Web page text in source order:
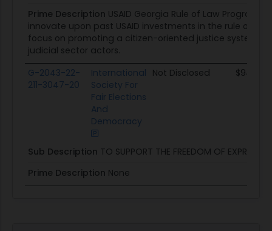
Prime Description USAID Georgia Rule of Law Program
innovate upon past USAID investments in the rule of law
focus on promoting a citizen-oriented justice system,
judicial sector actors.
G-2043-22-
211-3047-20
International
Society For
Fair Elections
And
Democracy
Not Disclosed $94.1K
Sub Description TO SUPPORT THE FREEDOM OF
Prime Description None